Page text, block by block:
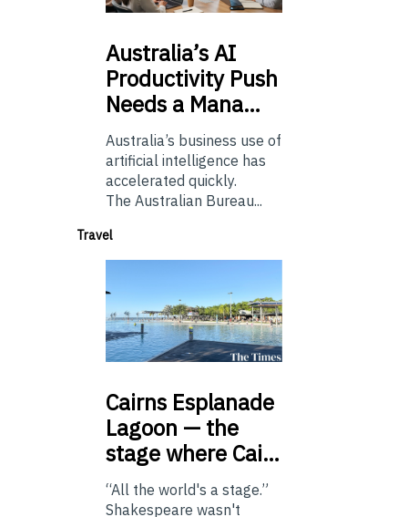
Australia’sAI
Productivity Push
Needs a Mana…
Australia’s business use of
artificial intelligence has
accelerated quickly.
The Australian Bureau...
Travel
Cairns Esplanade
Lagoon — the
stage where Cai…
“All the world's a stage.”
Shakespeare wasn't